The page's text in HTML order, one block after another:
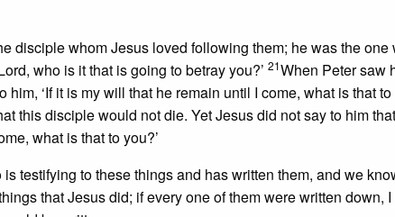
disciple whom Jesus loved following them; he was the
who is it that is going to betray you?’ 21When Peter saw
him, ‘If it is my will that he remain until I come, what is that
this disciple would not die. Yet Jesus did not say to him
what is that to you?’
testifying to these things and has written them, and we
that Jesus did; if every one of them were written down,